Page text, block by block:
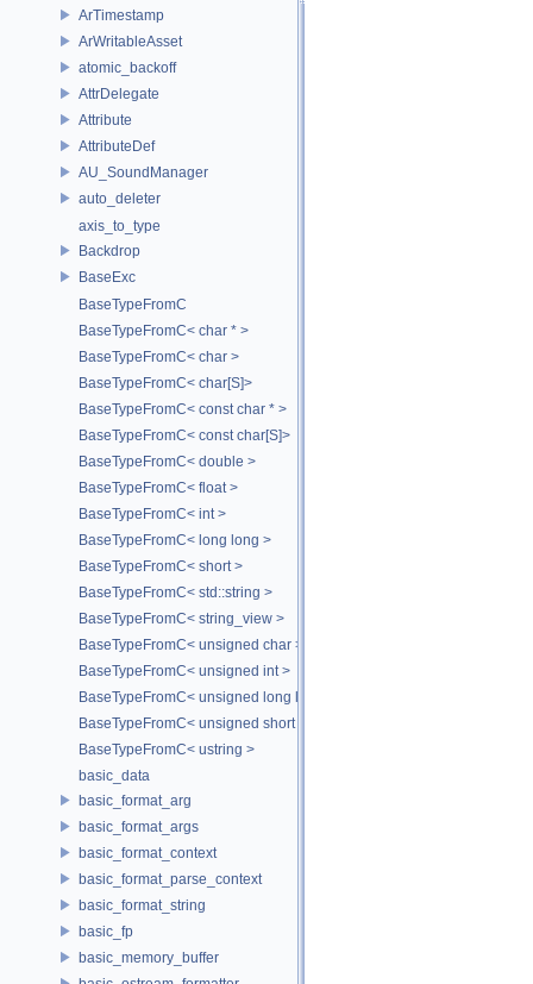
ArTimestamp
ArWritableAsset
atomic_backoff
AttrDelegate
Attribute
AttributeDef
AU_SoundManager
auto_deleter
axis_to_type
Backdrop
BaseExc
BaseTypeFromC
BaseTypeFromC< char * >
BaseTypeFromC< char >
BaseTypeFromC< char[S]>
BaseTypeFromC< const char * >
BaseTypeFromC< const char[S]>
BaseTypeFromC< double >
BaseTypeFromC< float >
BaseTypeFromC< int >
BaseTypeFromC< long long >
BaseTypeFromC< short >
BaseTypeFromC< std::string >
BaseTypeFromC< string_view >
BaseTypeFromC< unsigned char >
BaseTypeFromC< unsigned int >
BaseTypeFromC< unsigned long long >
BaseTypeFromC< unsigned short >
BaseTypeFromC< ustring >
basic_data
basic_format_arg
basic_format_args
basic_format_context
basic_format_parse_context
basic_format_string
basic_fp
basic_memory_buffer